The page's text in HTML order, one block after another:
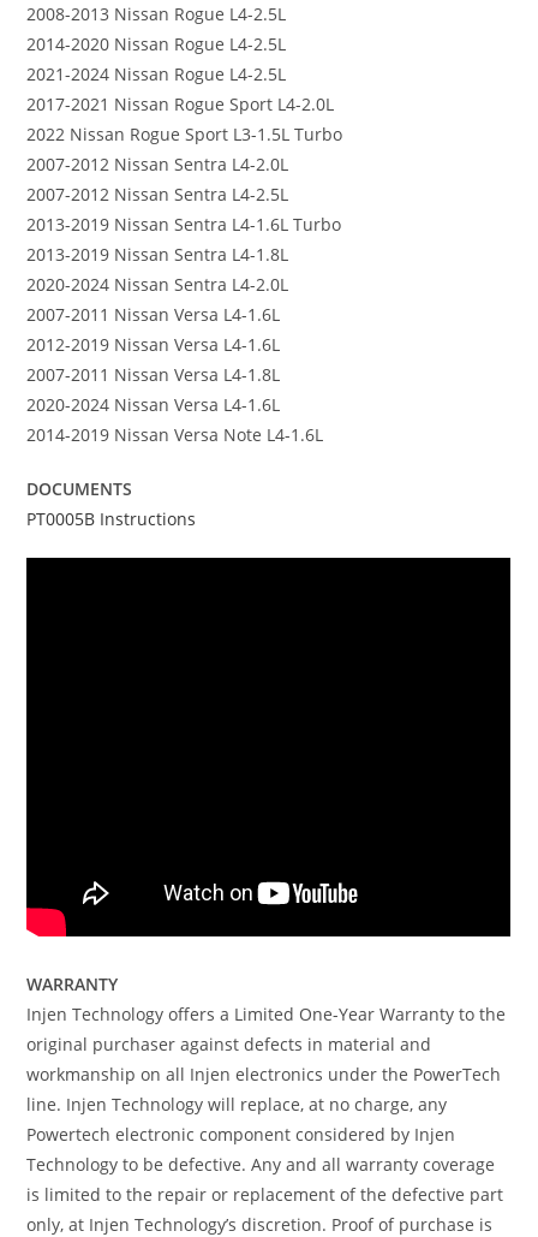
2008-2013 Nissan Rogue L4-2.5L
2014-2020 Nissan Rogue L4-2.5L
2021-2024 Nissan Rogue L4-2.5L
2017-2021 Nissan Rogue Sport L4-2.0L
2022 Nissan Rogue Sport L3-1.5L Turbo
2007-2012 Nissan Sentra L4-2.0L
2007-2012 Nissan Sentra L4-2.5L
2013-2019 Nissan Sentra L4-1.6L Turbo
2013-2019 Nissan Sentra L4-1.8L
2020-2024 Nissan Sentra L4-2.0L
2007-2011 Nissan Versa L4-1.6L
2012-2019 Nissan Versa L4-1.6L
2007-2011 Nissan Versa L4-1.8L
2020-2024 Nissan Versa L4-1.6L
2014-2019 Nissan Versa Note L4-1.6L
DOCUMENTS
PT0005B Instructions
WARRANTY
Injen Technology offers a Limited One-Year Warranty to the
original purchaser against defects in material and
workmanship on all Injen electronics under the PowerTech
line. Injen Technology will replace, at no charge, any
Powertech electronic component considered by Injen
Technology to be defective. Any and all warranty coverage
is limited to the repair or replacement of the defective part
only, at Injen Technology’s discretion. Proof of purchase is